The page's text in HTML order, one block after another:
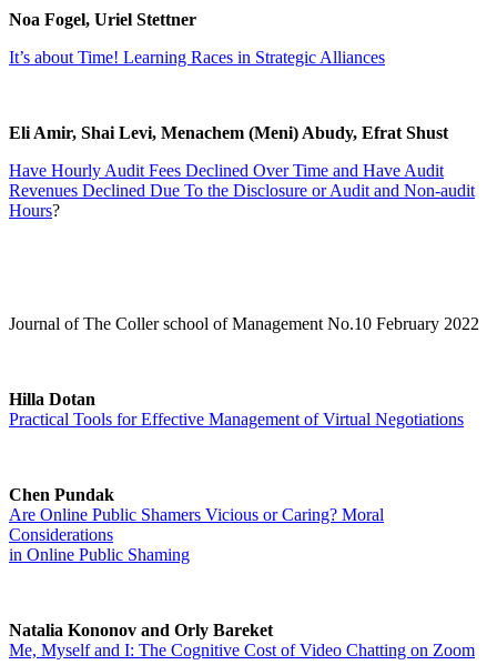
Noa Fogel, Uriel Stettner
It’s about Time! Learning Races in Strategic Alliances
Eli Amir, Shai Levi, Menachem (Meni) Abudy, Efrat Shust
Have Hourly Audit Fees Declined Over Time and Have Audit
Revenues Declined Due To the Disclosure or Audit and Non-audit
Hours?
Journal of The Coller school of Management No.10 February 2022
Hilla Dotan
Practical Tools for Effective Management of Virtual Negotiations
Chen Pundak
Are Online Public Shamers Vicious or Caring? Moral
Considerations
in Online Public Shaming
Natalia Kononov and Orly Bareket
Me, Myself and I: The Cognitive Cost of Video Chatting on Zoom